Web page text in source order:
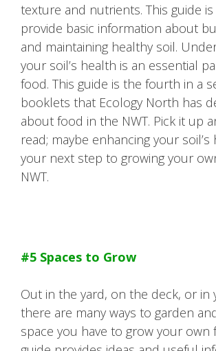
texture and nutrients. This guide
provide basic information about
and maintaining healthy soil.
your soil’s health is an essential
food. This guide is the fourth in a
booklets that Ecology North has
about food in the NWT. Pick it up
read; maybe enhancing your soil’s
your next step to growing your
NWT.
#5 Spaces to Grow
Out in the yard, on the deck, or in
there are many ways to garden
space you have to grow your own